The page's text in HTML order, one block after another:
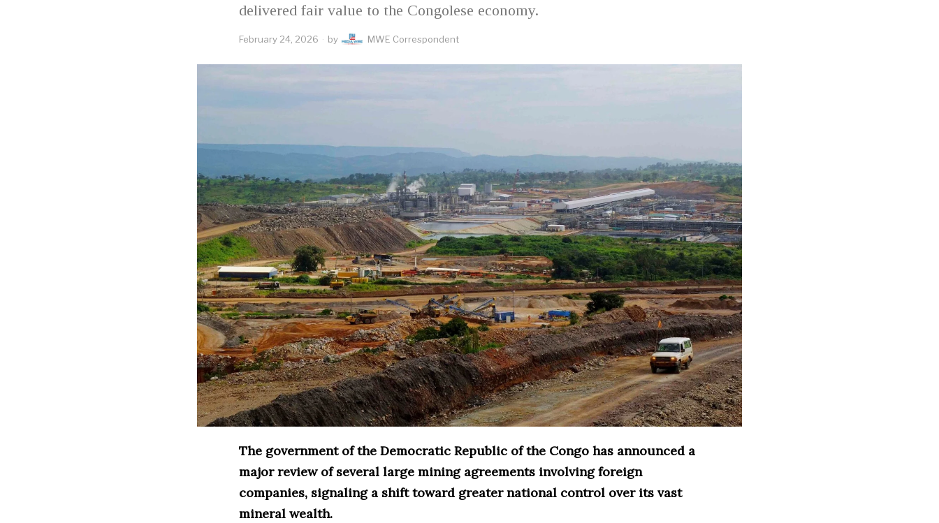
delivered fair value to the Congolese economy.
February 24, 2026 by MWE Correspondent
The government of the Democratic Republic of the Congo has announced a
major review of several large mining agreements involving foreign
companies, signaling a shift toward greater national control over its vast
mineral wealth.